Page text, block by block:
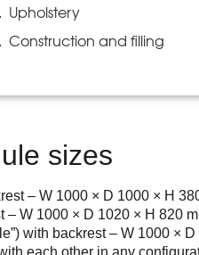
Upholstery
Construction and filling
sizes
– W 1000 × D 1000 × H
– W 1000 × D 1020 × H 820
with backrest – W 1000 ×
each other in any